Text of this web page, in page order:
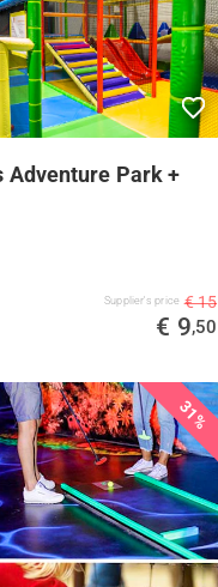
Adventure Park +
Supplier's price € 15
€ 9,50
31%